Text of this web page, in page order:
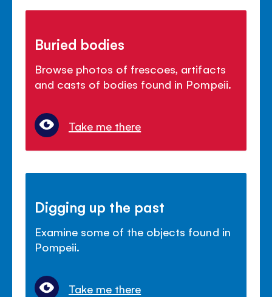
Buried bodies
Browse photos of frescoes, artifacts
and casts of bodies found in Pompeii.
Take me there
Digging up the past
Examine some of the objects found in
Pompeii.
Take me there